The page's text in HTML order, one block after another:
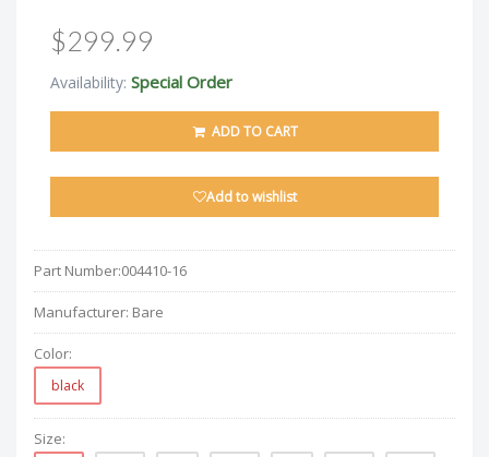
$299.99
Availability: Special Order
ADD TO CART
Add to wishlist
Part Number:004410-16
Manufacturer: Bare
Color:
black
Size: